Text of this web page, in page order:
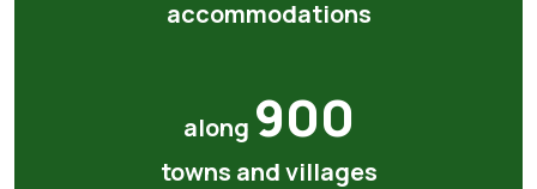
accommodations
along 900
towns and villages